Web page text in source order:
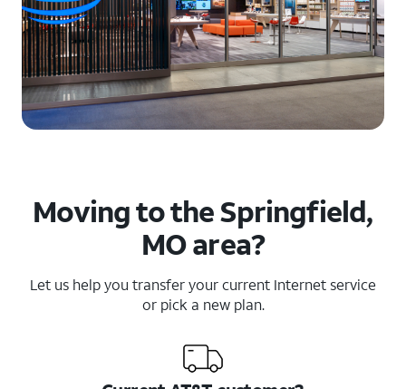
Moving to the Springfield,
MO area?
Let us help you transfer your current Internet service
or pick a new plan.